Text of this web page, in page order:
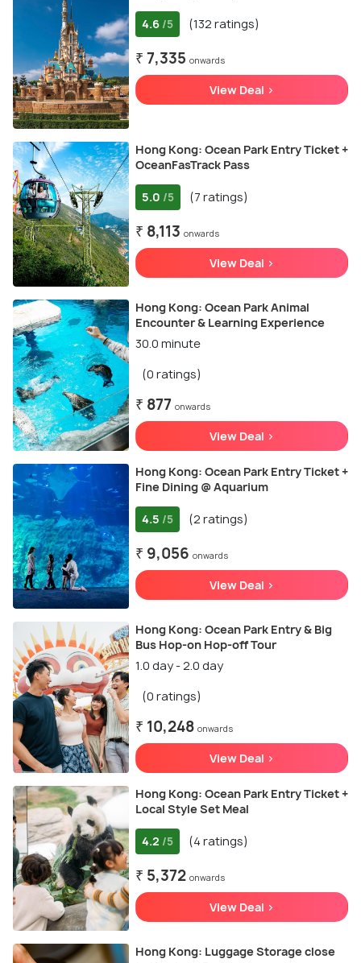
4.6 /5 (132 ratings)
₹ 7,335 onwards
View Deal >
Hong Kong: Ocean Park Entry Ticket +
OceanFasTrack Pass
5.0 /5 (7 ratings)
₹ 8,113 onwards
View Deal >
Hong Kong: Ocean Park Animal
Encounter & Learning Experience
30.0 minute
(0 ratings)
₹ 877 onwards
View Deal >
Hong Kong: Ocean Park Entry Ticket +
Fine Dining @ Aquarium
4.5 /5 (2 ratings)
₹ 9,056 onwards
View Deal >
Hong Kong: Ocean Park Entry & Big
Bus Hop-on Hop-off Tour
1.0 day - 2.0 day
(0 ratings)
₹ 10,248 onwards
View Deal >
Hong Kong: Ocean Park Entry Ticket +
Local Style Set Meal
4.2 /5 (4 ratings)
₹ 5,372 onwards
View Deal >
Hong Kong: Luggage Storage close